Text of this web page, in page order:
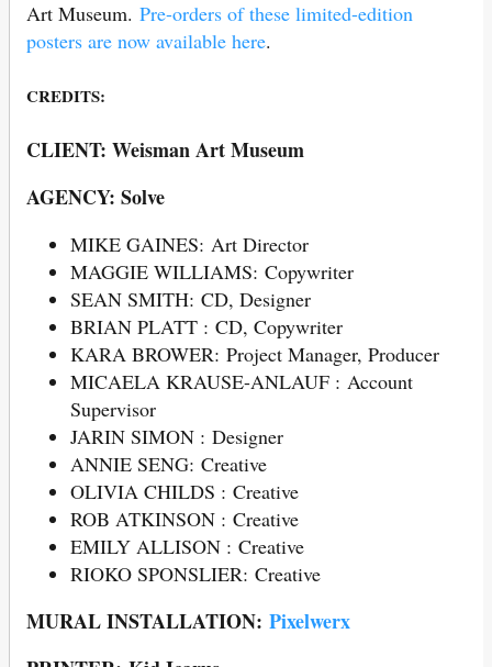
Art Museum. Pre-orders of these limited-edition
posters are now available here.
CREDITS:
CLIENT: Weisman Art Museum
AGENCY: Solve
MIKE GAINES: Art Director
MAGGIE WILLIAMS: Copywriter
SEAN SMITH: CD, Designer
BRIAN PLATT : CD, Copywriter
KARA BROWER: Project Manager, Producer
MICAELA KRAUSE-ANLAUF : Account
Supervisor
JARIN SIMON : Designer
ANNIE SENG: Creative
OLIVIA CHILDS : Creative
ROB ATKINSON : Creative
EMILY ALLISON : Creative
RIOKO SPONSLIER: Creative
MURAL INSTALLATION: Pixelwerx